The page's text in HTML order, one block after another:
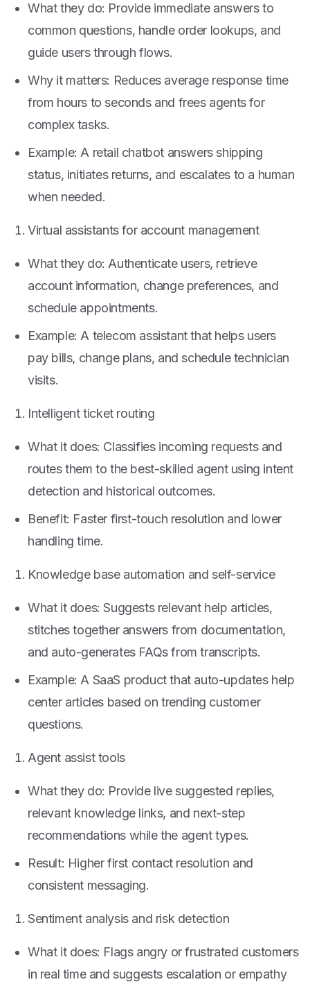
What they do: Provide immediate answers to
common questions, handle order lookups, and
guide users through flows.
Why it matters: Reduces average response time
from hours to seconds and frees agents for
complex tasks.
Example: A retail chatbot answers shipping
status, initiates returns, and escalates to a human
when needed.
Virtual assistants for account management
What they do: Authenticate users, retrieve
account information, change preferences, and
schedule appointments.
Example: A telecom assistant that helps users
pay bills, change plans, and schedule technician
visits.
Intelligent ticket routing
What it does: Classifies incoming requests and
routes them to the best-skilled agent using intent
detection and historical outcomes.
Benefit: Faster first-touch resolution and lower
handling time.
Knowledge base automation and self-service
What it does: Suggests relevant help articles,
stitches together answers from documentation,
and auto-generates FAQs from transcripts.
Example: A SaaS product that auto-updates help
center articles based on trending customer
questions.
Agent assist tools
What they do: Provide live suggested replies,
relevant knowledge links, and next-step
recommendations while the agent types.
Result: Higher first contact resolution and
consistent messaging.
Sentiment analysis and risk detection
What it does: Flags angry or frustrated customers
in real time and suggests escalation or empathy